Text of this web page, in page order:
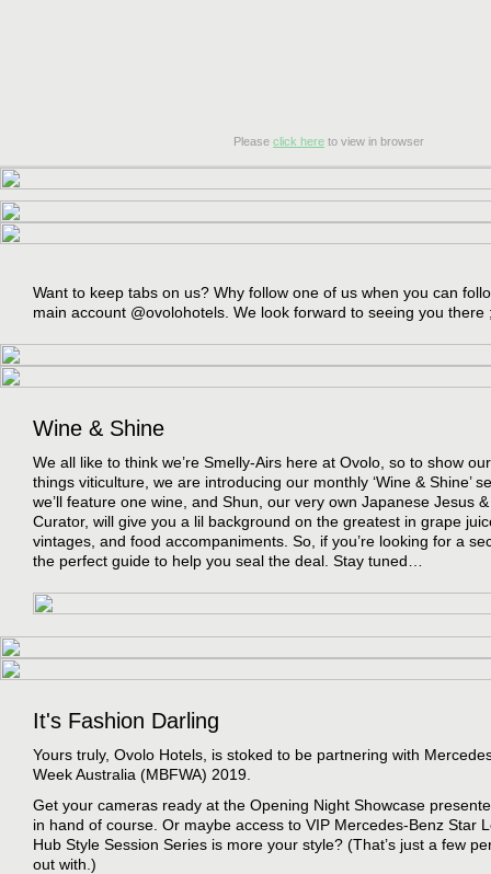
Please click here to view in browser
Want to keep tabs on us? Why follow one of us when you can
main account @ovolohotels. We look forward to seeing you there
Wine & Shine
We all like to think we’re Smelly-Airs here at Ovolo, so to show
things viticulture, we are introducing our monthly ‘Wine & Shine’
we’ll feature one wine, and Shun, our very own Japanese Jesus
Curator, will give you a lil background on the greatest in grape
vintages, and food accompaniments. So, if you’re looking for a
the perfect guide to help you seal the deal. Stay tuned…
It's Fashion Darling
Yours truly, Ovolo Hotels, is stoked to be partnering with
Week Australia (MBFWA) 2019.
Get your cameras ready at the Opening Night Showcase
in hand of course. Or maybe access to VIP Mercedes-Benz Star
Hub Style Session Series is more your style? (That’s just a few
out with.)